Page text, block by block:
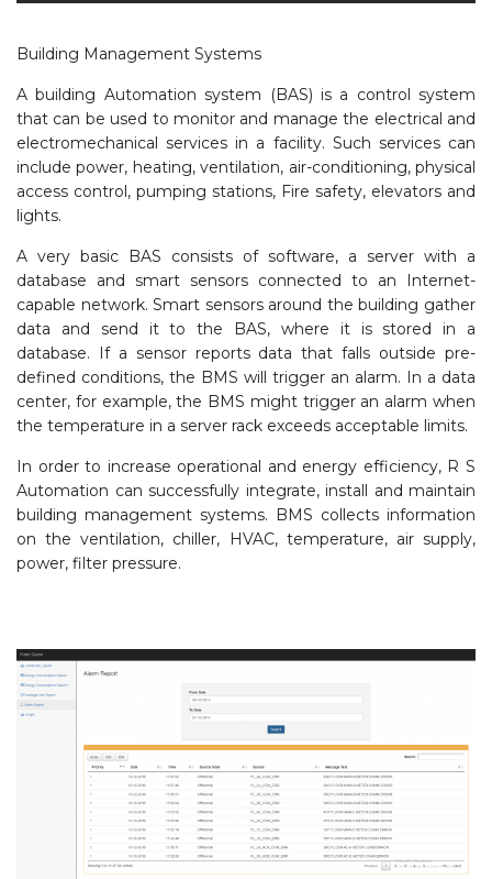
Building Management Systems
A building Automation system (BAS) is a control system
that can be used to monitor and manage the electrical and
electromechanical services in a facility. Such services can
include power, heating, ventilation, air-conditioning, physical
access control, pumping stations, Fire safety, elevators and
lights.
A very basic BAS consists of software, a server with a
database and smart sensors connected to an Internet-
capable network. Smart sensors around the building gather
data and send it to the BAS, where it is stored in a
database. If a sensor reports data that falls outside pre-
defined conditions, the BMS will trigger an alarm. In a data
center, for example, the BMS might trigger an alarm when
the temperature in a server rack exceeds acceptable limits.
In order to increase operational and energy efficiency, R S
Automation can successfully integrate, install and maintain
building management systems. BMS collects information
on the ventilation, chiller, HVAC, temperature, air supply,
power, filter pressure.